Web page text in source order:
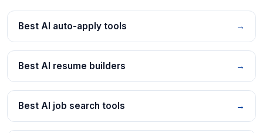
Best AI auto-apply tools →
Best AI resume builders →
Best AI job search tools →